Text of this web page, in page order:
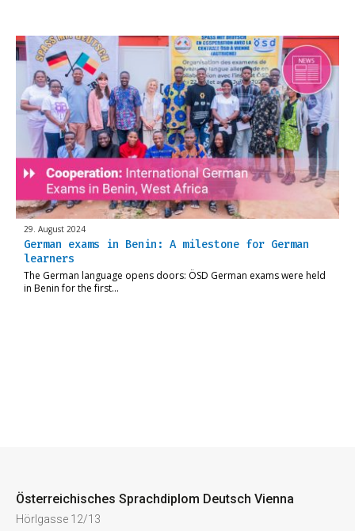
29. August 2024
German exams in Benin: A milestone for German
learners
The German language opens doors: ÖSD German exams were held
in Benin for the first…
Österreichisches Sprachdiplom Deutsch Vienna
Hörlgasse 12/13